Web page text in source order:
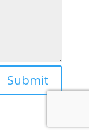
Submit